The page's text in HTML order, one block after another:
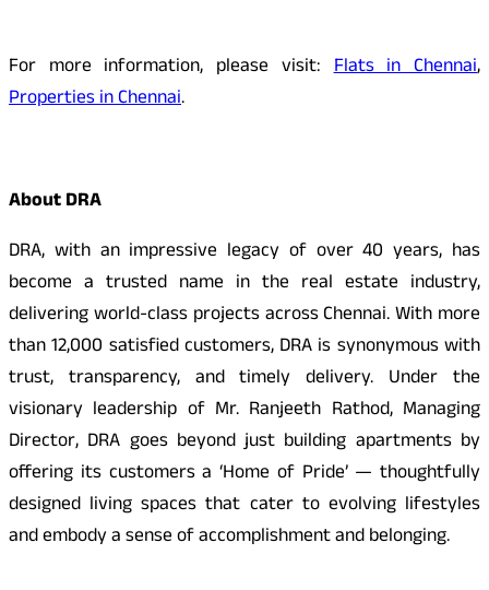
For more information, please visit:Flats in Chennai,
Properties in Chennai.
About DRA
DRA, with an impressive legacy of over 40 years, has
become a trusted name in the real estate industry,
delivering world-class projects across Chennai. With more
than 12,000 satisfied customers, DRA is synonymous with
trust, transparency, and timely delivery. Under the
visionary leadership of Mr. Ranjeeth Rathod, Managing
Director, DRA goes beyond just building apartments by
offering its customers a ‘Home of Pride’ — thoughtfully
designed living spaces that cater to evolving lifestyles
and embody a sense of accomplishment and belonging.